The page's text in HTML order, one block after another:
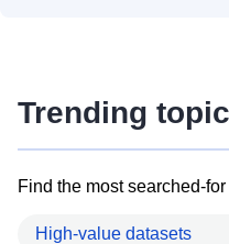
Trending
Find the most searched-
High-value datasets